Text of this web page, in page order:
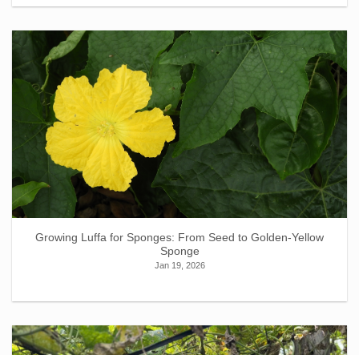
Growing Luffa for Sponges: From Seed to Golden-Yellow
Sponge
Jan 19, 2026